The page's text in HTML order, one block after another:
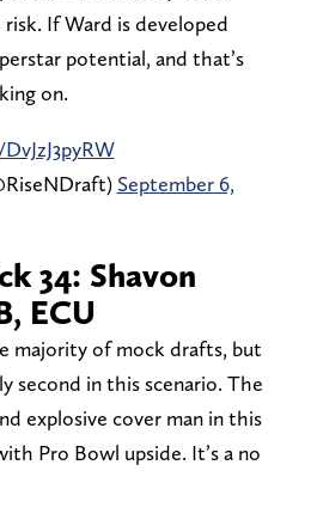
If Ward is developed
potential, and that’s
on.
September 6,
34: Shavon
ECU
majority of mock drafts, but
second in this scenario. The
explosive cover man in this
Pro Bowl upside. It’s a no